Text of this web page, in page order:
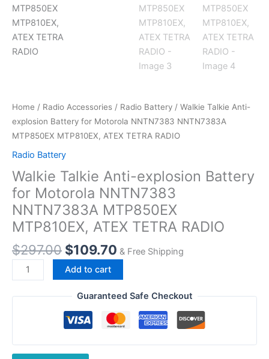
Home / Radio Accessories / Radio Battery / Walkie Talkie Anti-
explosion Battery for Motorola NNTN7383 NNTN7383A
MTP850EX MTP810EX, ATEX TETRA RADIO
Radio Battery
Walkie Talkie Anti-explosion Battery
for Motorola NNTN7383
NNTN7383A MTP850EX
MTP810EX, ATEX TETRA RADIO
$297.00 Original
price
was:
$297.00.
$109.70Current
price
is:
$109.70.
& Free Shipping
Walkie
Talkie
Anti-
Motorola
Add to cart
Guaranteed Safe Checkout